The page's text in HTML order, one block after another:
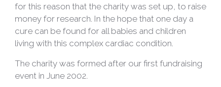
for this reason that the charity was set up, to raise
money for research. In the hope that one day a
cure can be found for all babies and children
living with this complex cardiac condition.
The charity was formed after our first fundraising
event in June 2002.